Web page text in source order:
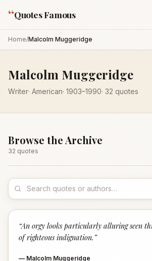
“Quotes Famous
Home/Malcolm Muggeridge
Malcolm Muggeridge
Writer· American· 1903–1990· 32 quotes
Browse the Archive
32 quotes
“An orgy looks particularly alluring seen
of righteous indignation. ”
— Malcolm Muggeridge